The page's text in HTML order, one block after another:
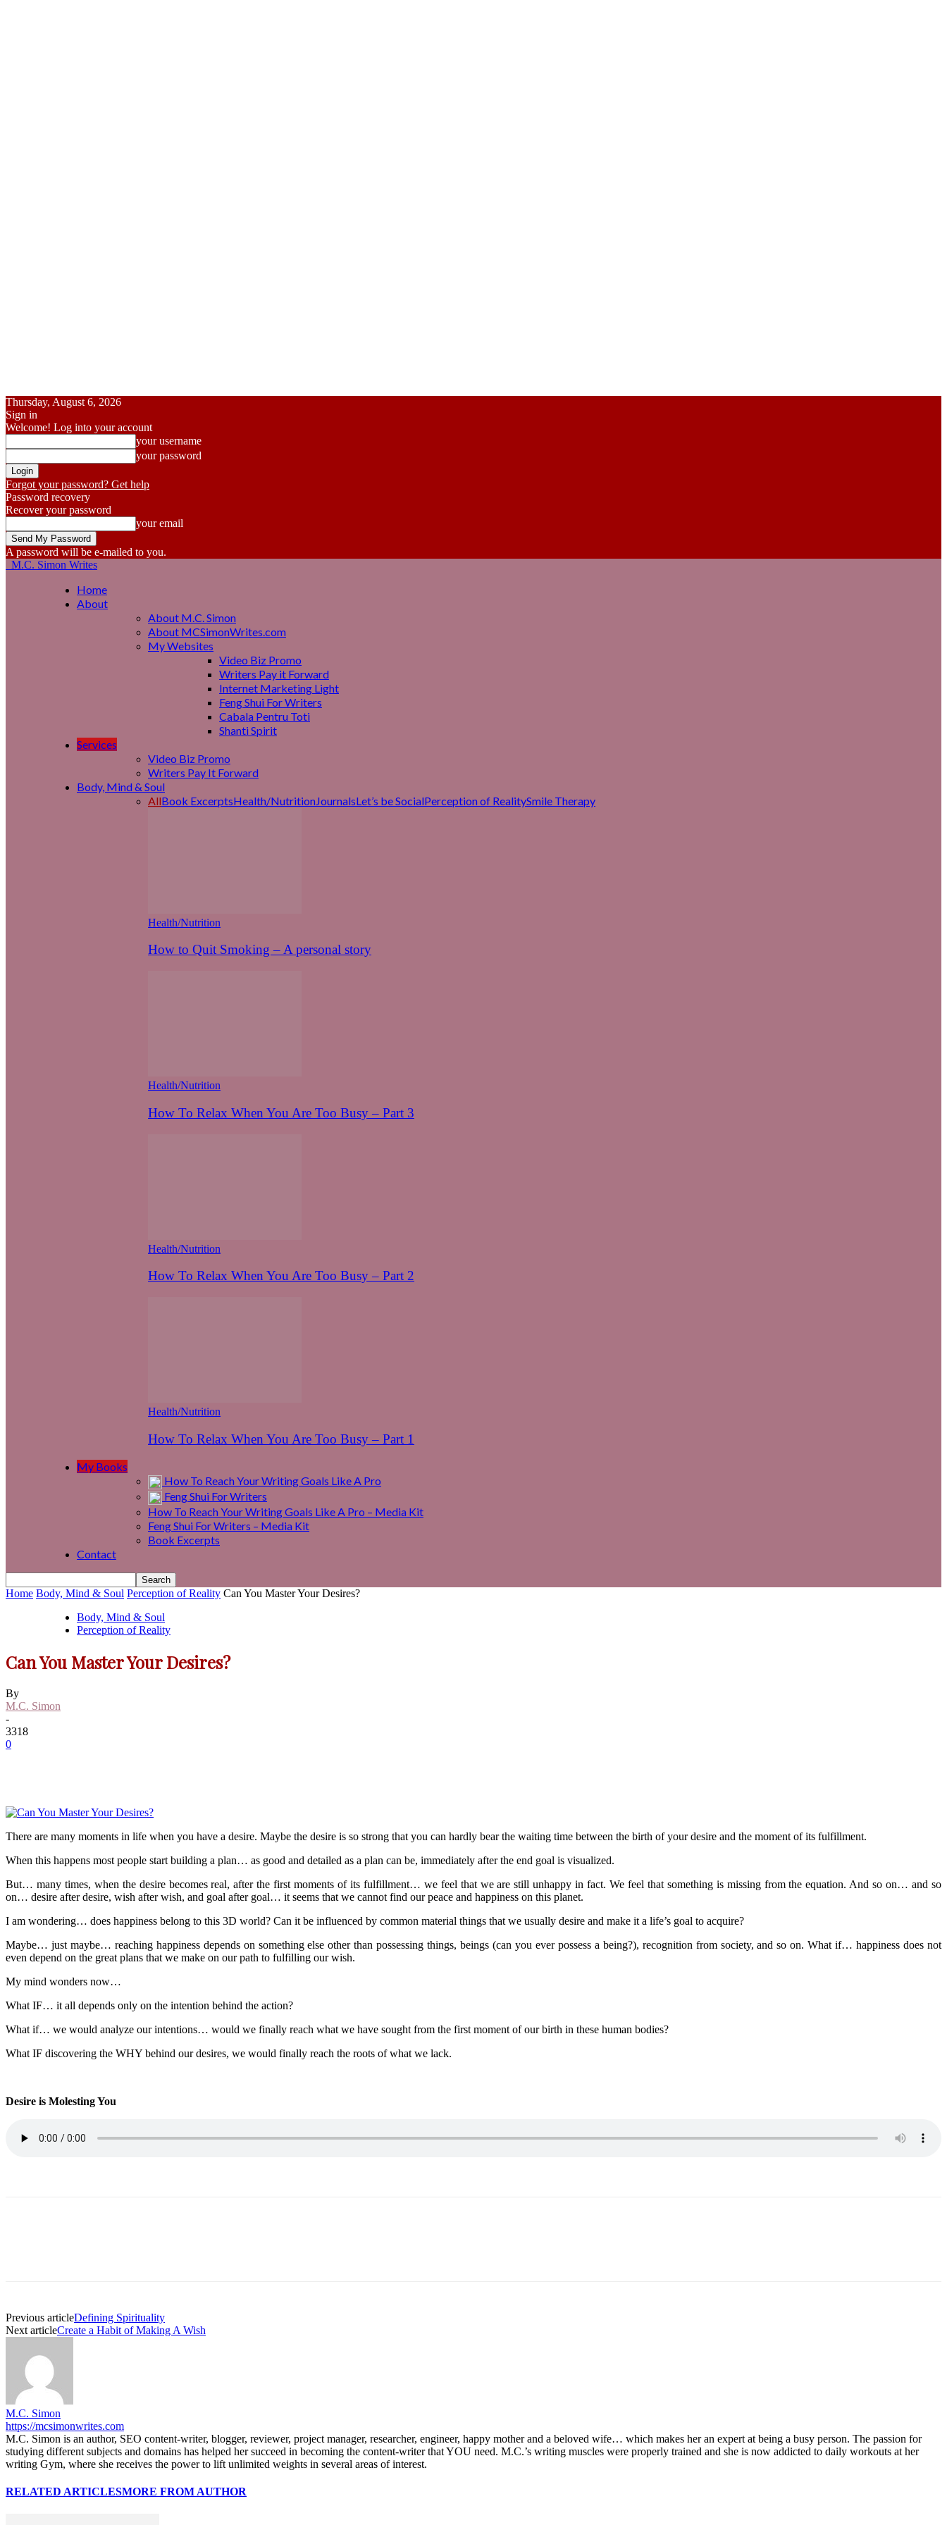
Thursday, August 6, 2026
Sign in
Welcome! Log into your account
your username
your password
Forgot your password? Get help
Password recovery
Recover your password
your email
A password will be e-mailed to you.
M.C. Simon Writes
Home
About
About M.C. Simon
About MCSimonWrites.com
My Websites
Video Biz Promo
Writers Pay it Forward
Internet Marketing Light
Feng Shui For Writers
Cabala Pentru Toti
Shanti Spirit
Services
Video Biz Promo
Writers Pay It Forward
Body, Mind & Soul
AllBook ExcerptsHealth/NutritionJournalsLet’s be SocialPerception of RealitySmile Therapy
Health/Nutrition
How to Quit Smoking – A personal story
Health/Nutrition
How To Relax When You Are Too Busy – Part 3
Health/Nutrition
How To Relax When You Are Too Busy – Part 2
Health/Nutrition
How To Relax When You Are Too Busy – Part 1
My Books
How To Reach Your Writing Goals Like A Pro
Feng Shui For Writers
How To Reach Your Writing Goals Like A Pro – Media Kit
Feng Shui For Writers – Media Kit
Book Excerpts
Contact
Home Body, Mind & Soul Perception of Reality Can You Master Your Desires?
Body, Mind & Soul
Perception of Reality
Can You Master Your Desires?
By
M.C. Simon
-
3318
0
There are many moments in life when you have a desire. Maybe the desire is so strong that you can hardly bear the waiting time between the birth of your desire and the moment of its fulfillment.
When this happens most people start building a plan… as good and detailed as a plan can be, immediately after the end goal is visualized.
But… many times, when the desire becomes real, after the first moments of its fulfillment… we feel that we are still unhappy in fact. We feel that something is missing from the equation. And so on… and so
on… desire after desire, wish after wish, and goal after goal… it seems that we cannot find our peace and happiness on this planet.
I am wondering… does happiness belong to this 3D world? Can it be influenced by common material things that we usually desire and make it a life’s goal to acquire?
Maybe… just maybe… reaching happiness depends on something else other than possessing things, beings (can you ever possess a being?), recognition from society, and so on. What if… happiness does not
even depend on the great plans that we make on our path to fulfilling our wish.
My mind wonders now…
What IF… it all depends only on the intention behind the action?
What if… we would analyze our intentions… would we finally reach what we have sought from the first moment of our birth in these human bodies?
What IF discovering the WHY behind our desires, we would finally reach the roots of what we lack.
Desire is Molesting You
Previous articleDefining Spirituality
Next articleCreate a Habit of Making A Wish
M.C. Simon
https://mcsimonwrites.com
M.C. Simon is an author, SEO content-writer, blogger, reviewer, project manager, researcher, engineer, happy mother and a beloved wife… which makes her an expert at being a busy person. The passion for
studying different subjects and domains has helped her succeed in becoming the content-writer that YOU need. M.C.’s writing muscles were properly trained and she is now addicted to daily workouts at her
writing Gym, where she receives the power to lift unlimited weights in several areas of interest.
RELATED ARTICLESMORE FROM AUTHOR